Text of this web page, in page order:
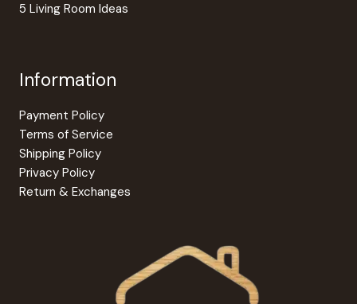
5 Living Room Ideas
Information
Payment Policy
Terms of Service
Shipping Policy
Privacy Policy
Return & Exchanges